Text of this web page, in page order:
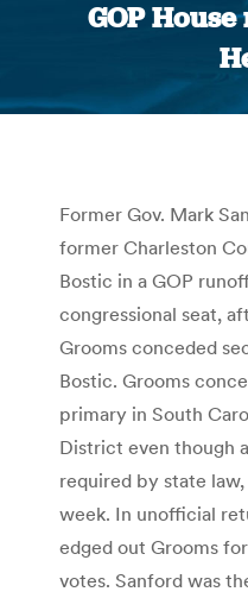
GOP
Former Gov. Mark
former Charleston
Bostic in a GOP
congressional seat,
Grooms conceded
Bostic. Grooms
primary in South
District even though
required by state
week. In unofficial
edged out Grooms
votes. Sanford was